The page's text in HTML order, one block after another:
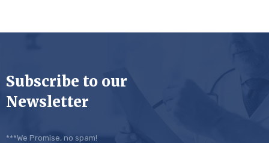
Subscribe to our
Newsletter
***We Promise, no spam!